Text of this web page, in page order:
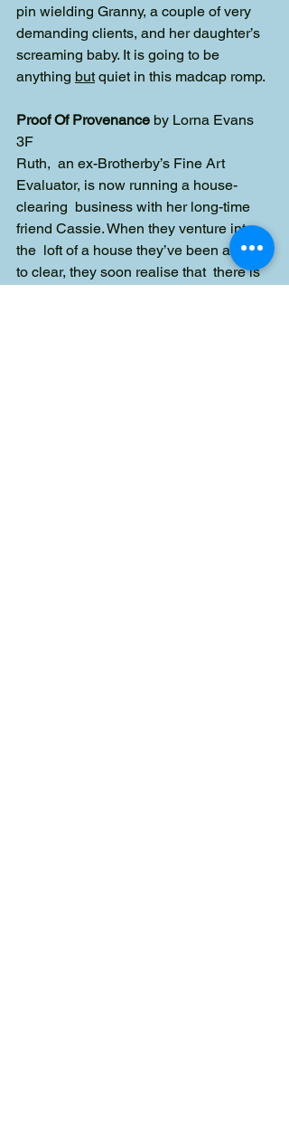
pin wielding Granny, a couple of very
demanding clients, and her daughter’s
screaming baby. It is going to be
anything but quiet in this madcap romp.
Proof Of Provenance by Lorna Evans
3F
Ruth,  an ex-Brotherby’s Fine Art
Evaluator, is now running a house-
clearing  business with her long-time
friend Cassie. When they venture into
the  loft of a house they’ve been asked
to clear, they soon realise that  there is